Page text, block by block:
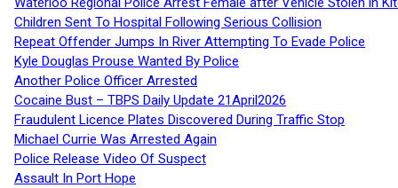
Children Sent To Hospital Following Serious Collision
Repeat Offender Jumps In River Attempting To Evade Police
Kyle Douglas Prouse Wanted By Police
Another Police Officer Arrested
Cocaine Bust – TBPS Daily Update 21April2026
Fraudulent Licence Plates Discovered During Traffic Stop
Michael Currie Was Arrested Again
Police Release Video Of Suspect
Assault In Port Hope